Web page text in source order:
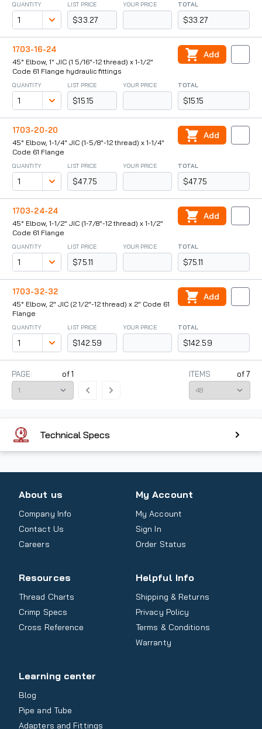
QUANTITY LIST PRICE
$33.27
YOUR PRICE TOTAL
$33.27
1703-16-24
45° Elbow, 1" JIC (1 5/16"-12 thread) x 1-1/2"
Code 61 Flange hydraulic fittings
QUANTITY LIST PRICE
$15.15
YOUR PRICE TOTAL
$15.15
Add
1703-20-20
45° Elbow, 1-1/4" JIC (1-5/8"-12 thread) x 1-1/4"
Code 61 Flange
QUANTITY LIST PRICE
$47.75
YOUR PRICE TOTAL
$47.75
Add
1703-24-24
45° Elbow, 1-1/2" JIC (1-7/8"-12 thread) x 1-1/2"
Code 61 Flange
QUANTITY LIST PRICE
$75.11
YOUR PRICE TOTAL
$75.11
Add
1703-32-32
45° Elbow, 2" JIC (2 1/2"-12 thread) x 2" Code 61
Flange
QUANTITY LIST PRICE
$142.59
YOUR PRICE TOTAL
$142.59
Add
ITEMS of7
PAGE: of1
Technical Specs
About us
Company Info
Contact Us
Careers
My Account
My Account
Sign In
Order Status
Resources
Thread Charts
Crimp Specs
Cross Reference
Helpful Info
Shipping & Returns
Privacy Policy
Terms & Conditions
Warranty
Learning center
Blog
Pipe and Tube
Adapters and Fittings